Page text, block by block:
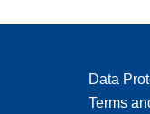
Data
Terms